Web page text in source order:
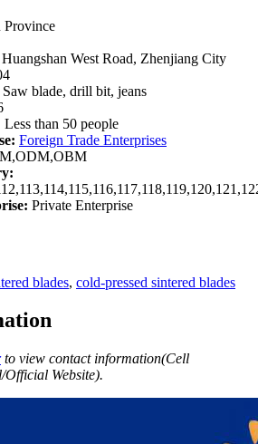
Province
West Road, Zhenjiang City
Saw blade, drill bit, jeans
Less than 50 people
Foreign Trade Enterprises
Private Enterprise
blades, cold-pressed sintered blades
to view contact information(Cell
Website).